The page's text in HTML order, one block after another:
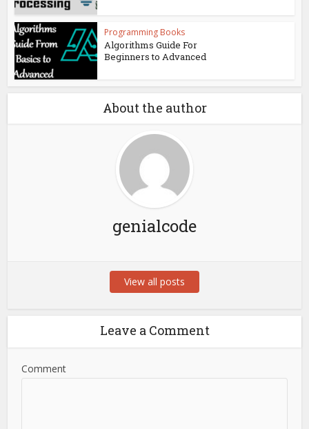
Programming Books
Algorithms Guide For
Beginners to Advanced
About the author
genialcode
View all posts
Leave a Comment
Comment